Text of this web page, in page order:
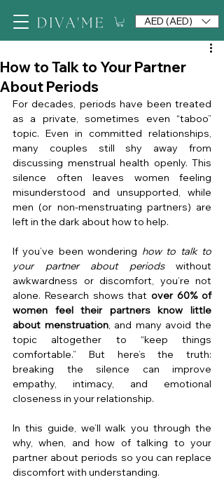
AED (AED)
How to Talk to Your Partner
About Periods
For decades, periods have been treated
as a private, sometimes even “taboo”
topic. Even in committed relationships,
many couples still shy away from
discussing menstrual health openly. This
silence often leaves women feeling
misunderstood and unsupported, while
men (or non-menstruating partners) are
left in the dark about how to help.
If you’ve been wondering how to talk to
your partner about periods without
awkwardness or discomfort, you’re not
alone. Research shows that over 60% of
women feel their partners know little
about menstruation, and many avoid the
topic altogether to “keep things
comfortable.” But here’s the truth:
breaking the silence can improve
empathy, intimacy, and emotional
closeness in your relationship.
In this guide, we’ll walk you through the
why, when, and how of talking to your
partner about periods so you can replace
discomfort with understanding.